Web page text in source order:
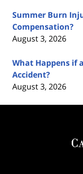
Summer Burn
Compensation?
August 3, 2026
What Happens if
Accident?
August 3, 2026